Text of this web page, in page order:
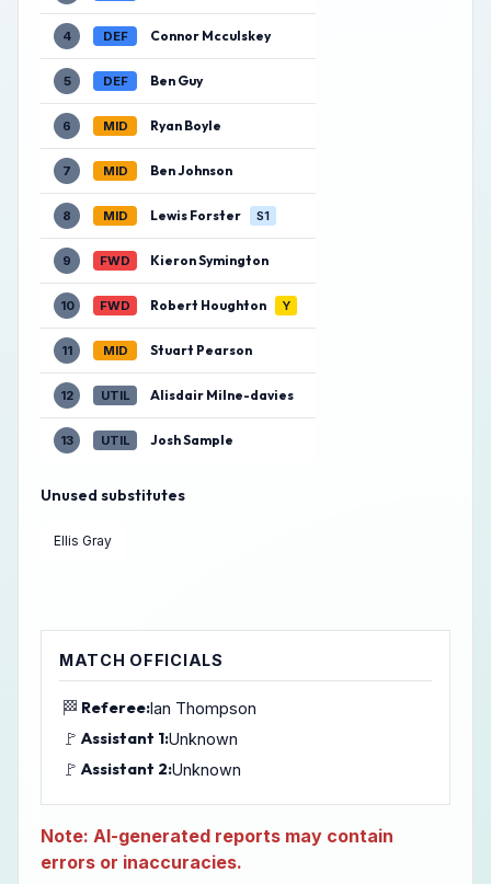
4 DEF Connor Mcculskey
5 DEF Ben Guy
6 MID Ryan Boyle
7 MID Ben Johnson
8 MID Lewis Forster S1
9 FWD Kieron Symington
10 FWD Robert Houghton Y
11 MID Stuart Pearson
12 UTIL Alisdair Milne-davies
13 UTIL Josh Sample
Unused substitutes
Ellis Gray
MATCH OFFICIALS
🏁 Referee:Ian Thompson
🚩 Assistant 1:Unknown
🚩 Assistant 2:Unknown
Note: AI-generated reports may contain
errors or inaccuracies.